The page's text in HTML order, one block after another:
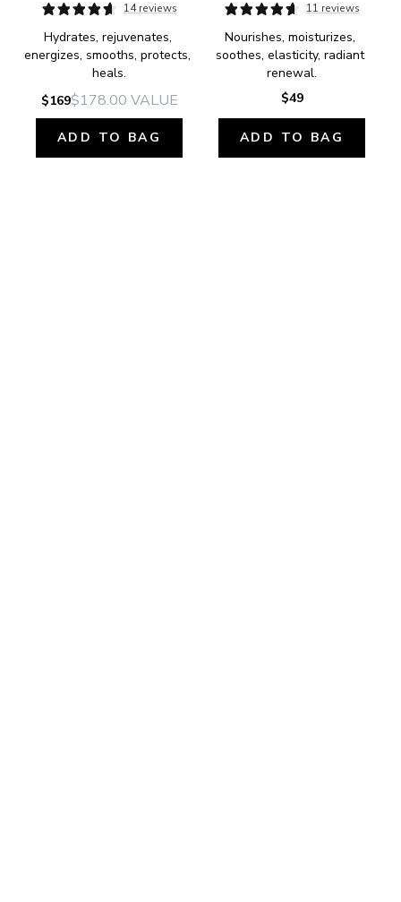
14 reviews
Hydrates, rejuvenates,
energizes, smooths, protects,
heals.
$169$178.00 VALUE
ADD TO BAG
11 reviews
Nourishes, moisturizes,
soothes, elasticity, radiant
renewal.
$49
ADD TO BAG